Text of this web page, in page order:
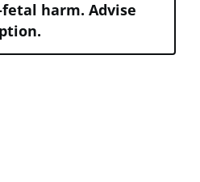
fetal harm. Advise